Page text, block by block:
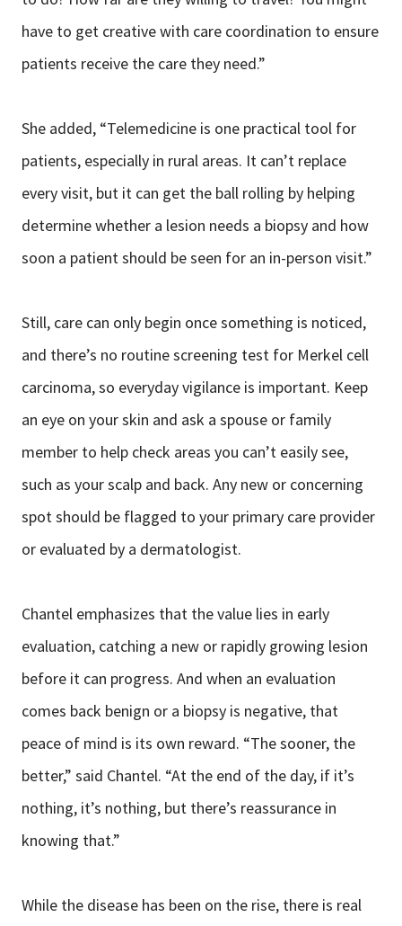
have to get creative with care coordination to ensure
patients receive the care they need.”
She added, “Telemedicine is one practical tool for
patients, especially in rural areas. It can’t replace
every visit, but it can get the ball rolling by helping
determine whether a lesion needs a biopsy and how
soon a patient should be seen for an in-person visit.”
Still, care can only begin once something is noticed,
and there’s no routine screening test for Merkel cell
carcinoma, so everyday vigilance is important. Keep
an eye on your skin and ask a spouse or family
member to help check areas you can’t easily see,
such as your scalp and back. Any new or concerning
spot should be flagged to your primary care provider
or evaluated by a dermatologist.
Chantel emphasizes that the value lies in early
evaluation, catching a new or rapidly growing lesion
before it can progress. And when an evaluation
comes back benign or a biopsy is negative, that
peace of mind is its own reward. “The sooner, the
better,” said Chantel. “At the end of the day, if it’s
nothing, it’s nothing, but there’s reassurance in
knowing that.”
While the disease has been on the rise, there is real